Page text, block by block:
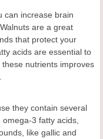
can increase brain
are a great
that protect your
acids are essential to
nutrients improves
they contain several
3 fatty acids,
like gallic and